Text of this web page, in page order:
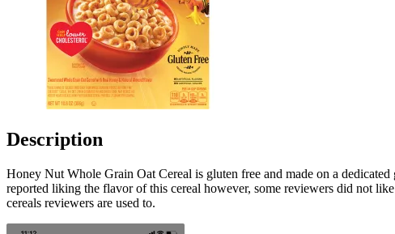
Description
Honey Nut Whole Grain Oat Cereal is gluten free and made on a
reported liking the flavor of this cereal however, some reviewers did not
cereals reviewers are used to.